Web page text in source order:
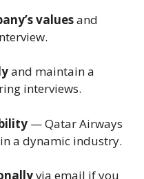
valuesand
and maintain a
interviews.
— Qatar Airways
a dynamic industry.
via email if you